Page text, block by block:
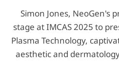
Simon Jones, NeoGen's
stage at IMCAS 2025 to
Plasma Technology,
aesthetic and